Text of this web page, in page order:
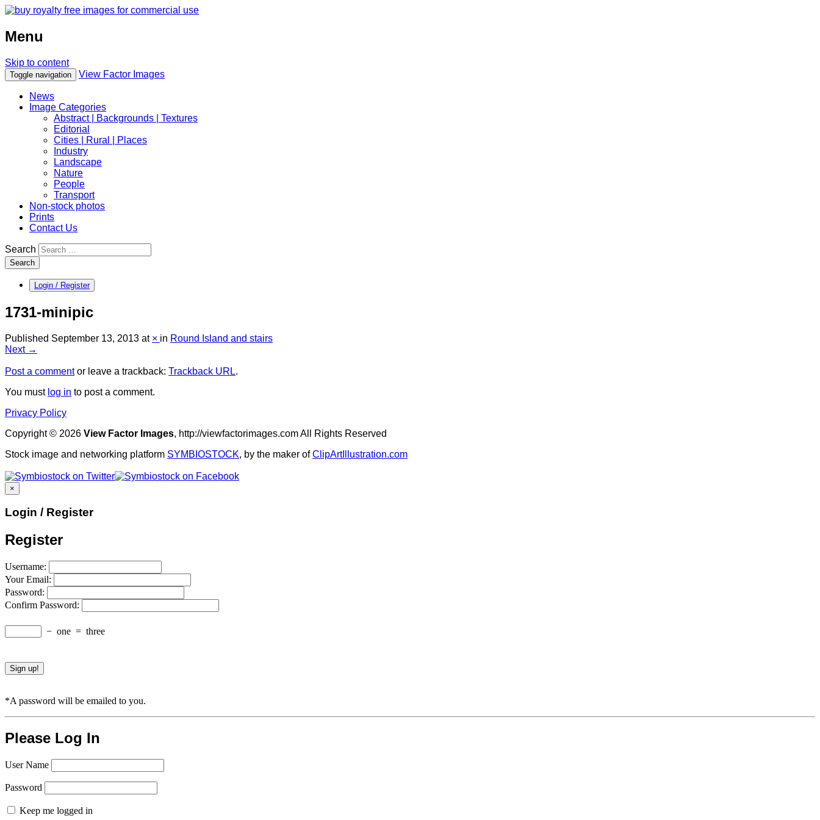
Menu
Skip to content
Toggle navigation View Factor Images
News
Image Categories
Abstract | Backgrounds | Textures
Editorial
Cities | Rural | Places
Industry
Landscape
Nature
People
Transport
Non-stock photos
Prints
Contact Us
Search
Search
Login / Register
1731-minipic
Published September 13, 2013 at × in Round Island and stairs
Next →
Post a commentor leave a trackback: Trackback URL.
You must log in to post a comment.
Privacy Policy
Copyright © 2026 View Factor Images, http://viewfactorimages.com All Rights Reserved
Stock image and networking platform SYMBIOSTOCK, by the maker ofClipArtIllustration.com
×
Login / Register
Register
Username:
Your Email:
Password:
Confirm Password:
− one = three
*A password will be emailed to you.
Please Log In
User Name
Password
Keep me logged in